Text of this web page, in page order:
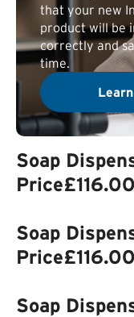
that your new
product will be
correctly and
time.
Soap
Price£116.00
Soap
Price£116.00
Soap